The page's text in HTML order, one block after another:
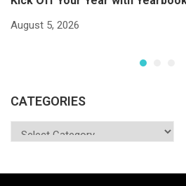
August 5, 2026
CATEGORIES